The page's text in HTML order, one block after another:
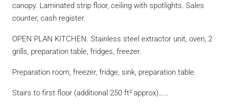
canopy. Laminated strip floor, ceiling with spotlights. Sales
counter, cash register.
OPEN PLAN KITCHEN. Stainless steel extractor unit, oven, 2
grills, preparation table, fridges, freezer.
Preparation room, freezer, fridge, sink, preparation table.
Stairs to first floor (additional 250 ft² approx)……